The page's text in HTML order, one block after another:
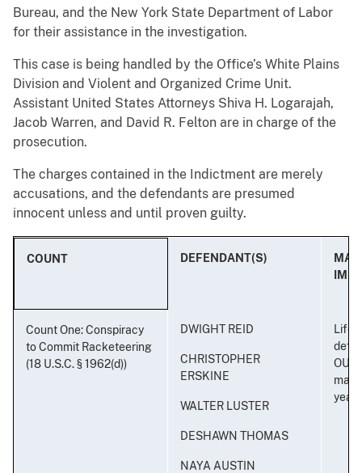
Bureau, and the New York State Department of Labor
for their assistance in the investigation.
This case is being handled by the Office’s White Plains
Division and Violent and Organized Crime Unit.
Assistant United States Attorneys Shiva H. Logarajah,
Jacob Warren, and David R. Felton are in charge of the
prosecution.
The charges contained in the Indictment are merely
accusations, and the defendants are presumed
innocent unless and until proven guilty.
COUNT DEFENDANT(S)
Count One: Conspiracy
to Commit Racketeering
(18 U.S.C. § 1962(d))
DWIGHT REID
CHRISTOPHER
ERSKINE
WALTER LUSTER
DESHAWN THOMAS
NAYA AUSTIN
Life